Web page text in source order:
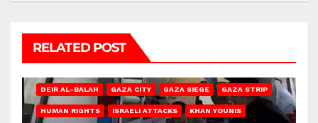
RELATED POST
DEIR AL-BALAH GAZA CITY GAZA SIEGE GAZA STRIP
HUMAN RIGHTS ISRAELI ATTACKS KHAN YOUNIS